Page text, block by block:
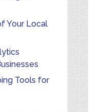
Your Local
Tools for